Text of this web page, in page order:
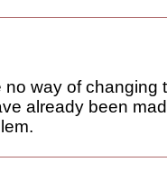
way of changing
already been